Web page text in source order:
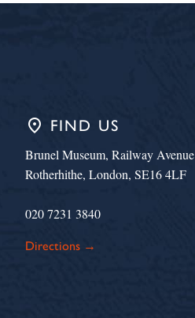
place FIND US
Brunel Museum, Railway Avenue
Rotherhithe, London, SE16 4LF
020 7231 3840
Directions →